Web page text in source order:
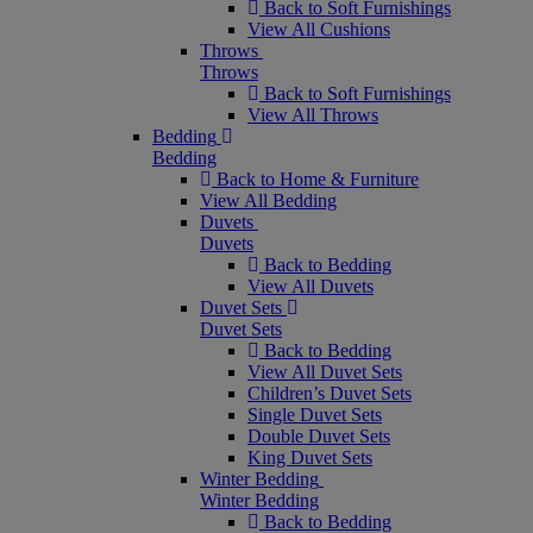
Back to Soft Furnishings
View All Cushions
Throws
Throws
Back to Soft Furnishings
View All Throws
Bedding
Bedding
Back to Home & Furniture
View All Bedding
Duvets
Duvets
Back to Bedding
View All Duvets
Duvet Sets
Duvet Sets
Back to Bedding
View All Duvet Sets
Children’s Duvet Sets
Single Duvet Sets
Double Duvet Sets
King Duvet Sets
Winter Bedding
Winter Bedding
Back to Bedding